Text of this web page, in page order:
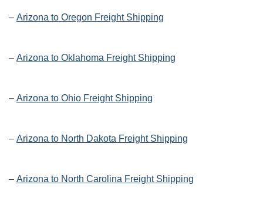
– Arizona to Oregon Freight Shipping
– Arizona to Oklahoma Freight Shipping
– Arizona to Ohio Freight Shipping
– Arizona to North Dakota Freight Shipping
– Arizona to North Carolina Freight Shipping